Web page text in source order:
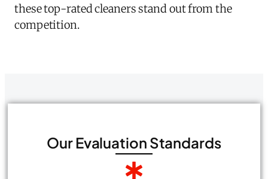
these top-rated cleaners stand out from the
competition.
Our Evaluation Standards